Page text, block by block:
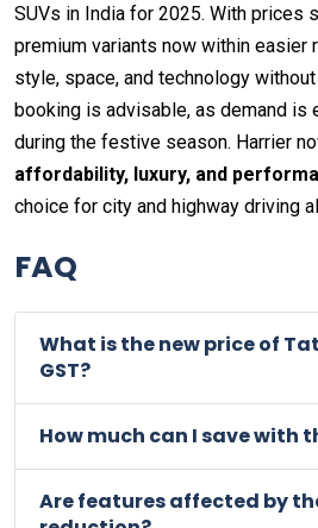
SUVs in India for 2025. With prices
premium variants now within easier
style, space, and technology
booking is advisable, as demand is
during the festive season. Harrier
affordability, luxury, and
choice for city and highway driving
FAQ
What is the new price of
GST?
How much can I save with
Are features affected by